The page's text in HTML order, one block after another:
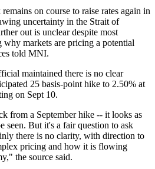
on course to raise rates again in
uncertainty in the Strait of
out is unclear despite most
markets are pricing a potential
told MNI.
maintained there is no clear
25 basis-point hike to 2.50% at
on Sept 10.
from a September hike -- it looks as
seen. But it's a fair question to ask
there is no clarity, with direction to
pricing and how it is flowing
the source said.